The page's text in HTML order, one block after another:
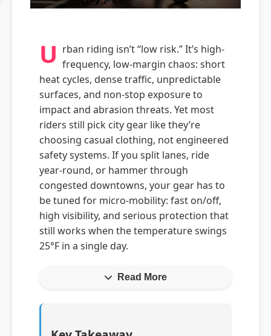
U rban riding isn’t “low risk.” It’s high-
frequency, low-margin chaos: short
heat cycles, dense traffic, unpredictable
surfaces, and non-stop exposure to
impact and abrasion threats. Yet most
riders still pick city gear like they’re
choosing casual clothing, not engineered
safety systems. If you split lanes, ride
year-round, or hammer through
congested downtowns, your gear has to
be tuned for micro-mobility: fast on/off,
high visibility, and serious protection that
still works when the temperature swings
25°F in a single day.
Read More